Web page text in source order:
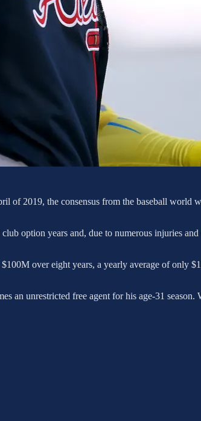
of 2019, the consensus from the baseball world
option years and, due to numerous injuries
over eight years, a yearly average of only
an unrestricted free agent for his age-31 season.